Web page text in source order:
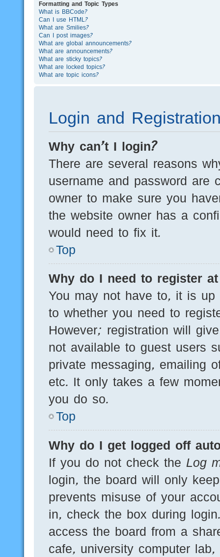
Formatting and Topic Types
What is BBCode?
Can I use HTML?
What are Smilies?
Can I post images?
What are global announcements?
What are announcements?
What are sticky topics?
What are locked topics?
What are topic icons?
Login and
Why can’t I login?
There are several reasons
username and password are
owner to make sure you
the website owner has a
would need to fix it.
Top
Why do I need to register
You may not have to, it is
to whether you need to
However; registration will
not available to guest users
private messaging, emailing
etc. It only takes a few
you do so.
Top
Why do I get logged off
If you do not check the Log
login, the board will only
prevents misuse of your
in, check the box during
access the board from a
cafe, university computer